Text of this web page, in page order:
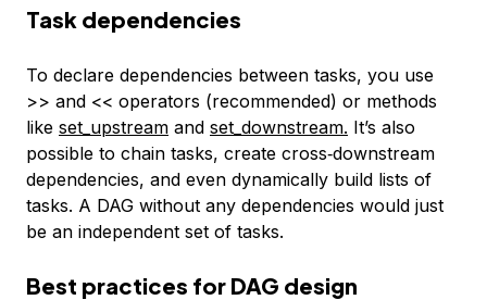
Task dependencies
To declare dependencies between tasks, you use
>> and << operators (recommended) or methods
like set_upstream and set_downstream. It’s also
possible to chain tasks, create cross‑downstream
dependencies, and even dynamically build lists of
tasks. A DAG without any dependencies would just
be an independent set of tasks.
Best practices for DAG design